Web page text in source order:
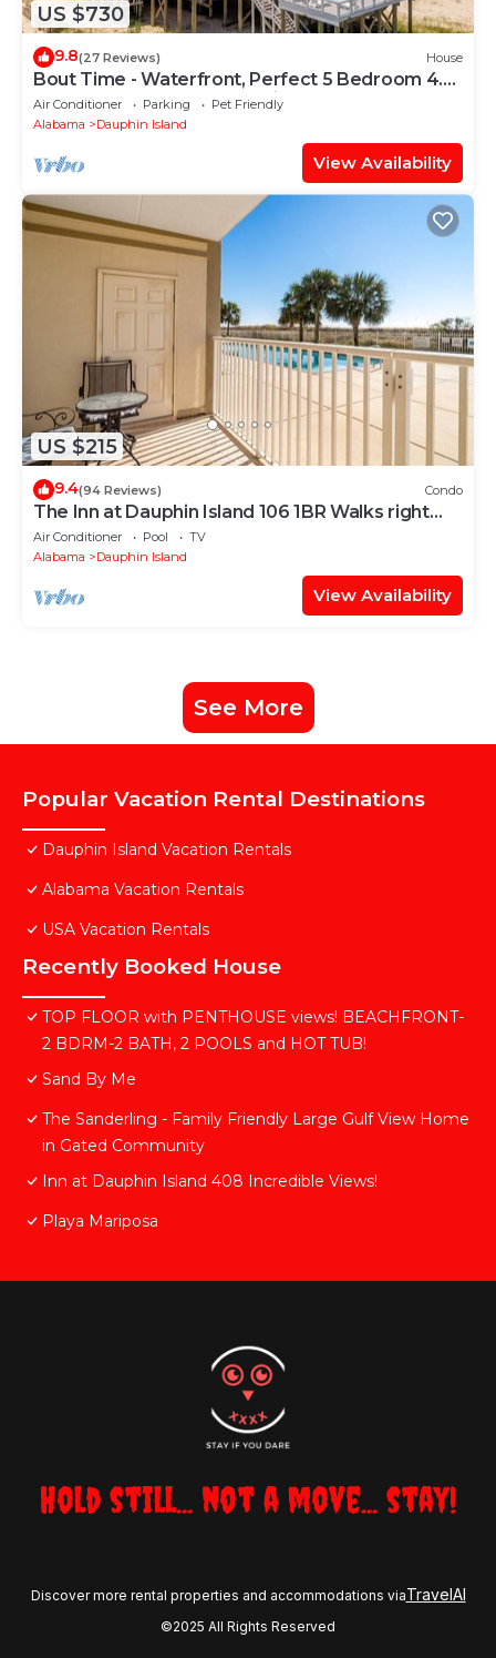
US $730
9.8(27 Reviews) House
Bout Time - Waterfront, Perfect 5 Bedroom 4.5
Bath, Sleep 16, Pool, Dog Friendly
Air Conditioner Parking
Pet Friendly
Alabama
Dauphin Island
View Availability
US $215
9.4(94 Reviews) Condo
The Inn at Dauphin Island 106 1BR Walks right
out to Pools and Beach!
Air Conditioner Pool
TV
Alabama
Dauphin Island
View Availability
See More
Popular Vacation Rental Destinations
Dauphin Island Vacation Rentals
Alabama Vacation Rentals
USA Vacation Rentals
Recently Booked House
TOP FLOOR with PENTHOUSE views! BEACHFRONT-
2 BDRM-2 BATH, 2 POOLS and HOT TUB!
Sand By Me
The Sanderling - Family Friendly Large Gulf View Home
in Gated Community
Inn at Dauphin Island 408 Incredible Views!
Playa Mariposa
Hold still... not a move... stay!
Discover more rental properties and accommodations viaTravelAI
©2025 All Rights Reserved